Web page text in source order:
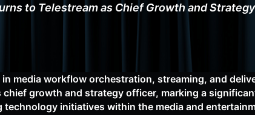
to Telestream as Chief Growth and
media workflow orchestration, streaming, and
growth and strategy officer, marking a
initiatives within the media and